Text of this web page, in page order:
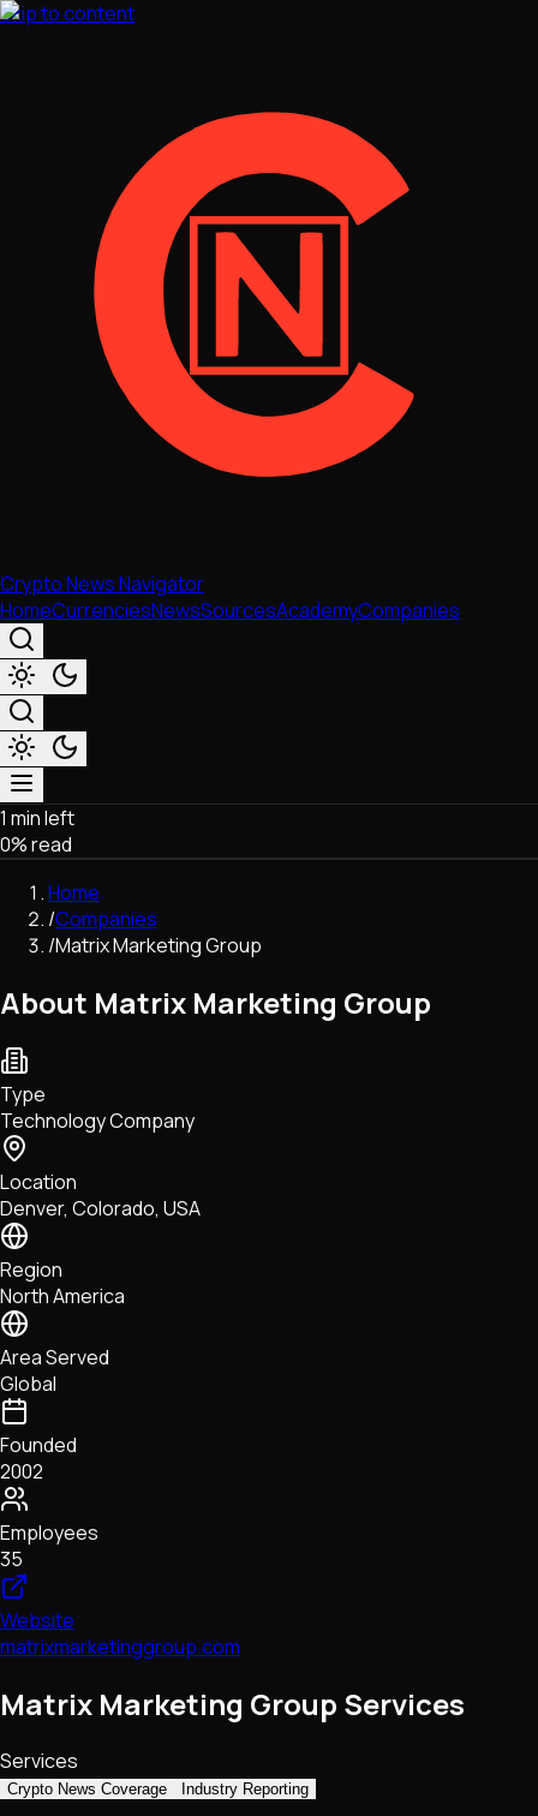
Skip to content
Crypto News Navigator
HomeCurrenciesNewsSourcesAcademyCompanies
Market & Business
Trading
Regulation
Exchanges
Macroeconomics
Network Upgrades
DeFi
Tech • Research • Wallets
1 min left
0% read
Home
/Companies
/Matrix Marketing Group
About Matrix Marketing Group
Type
Technology Company
Location
Denver, Colorado, USA
Region
North America
Area Served
Global
Founded
2002
Employees
35
Website
matrixmarketinggroup.com
Matrix Marketing Group Services
Services
Crypto News Coverage Industry Reporting